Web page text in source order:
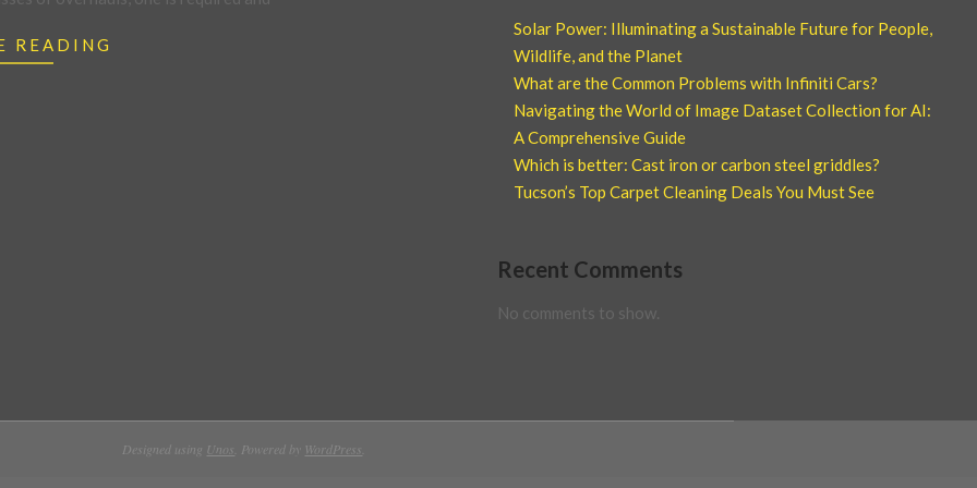
READING
Solar Power: Illuminating a Sustainable Future for People,
Wildlife, and the Planet
What are the Common Problems with Infiniti Cars?
Navigating the World of Image Dataset Collection for AI:
A Comprehensive Guide
Which is better: Cast iron or carbon steel griddles?
Tucson’s Top Carpet Cleaning Deals You Must See
Recent Comments
No comments to show.
Designed using Unos . Powered by WordPress